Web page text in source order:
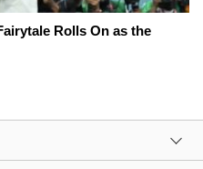
Rolls On as the